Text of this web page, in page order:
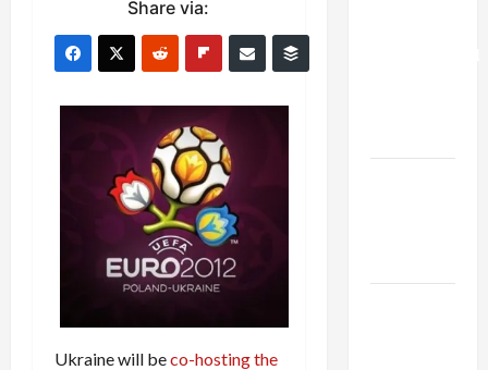
Share via:
Ukraine will beco-hosting the